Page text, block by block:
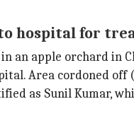
hospital for
an apple orchard in
Area cordoned
as Sunil Kumar,